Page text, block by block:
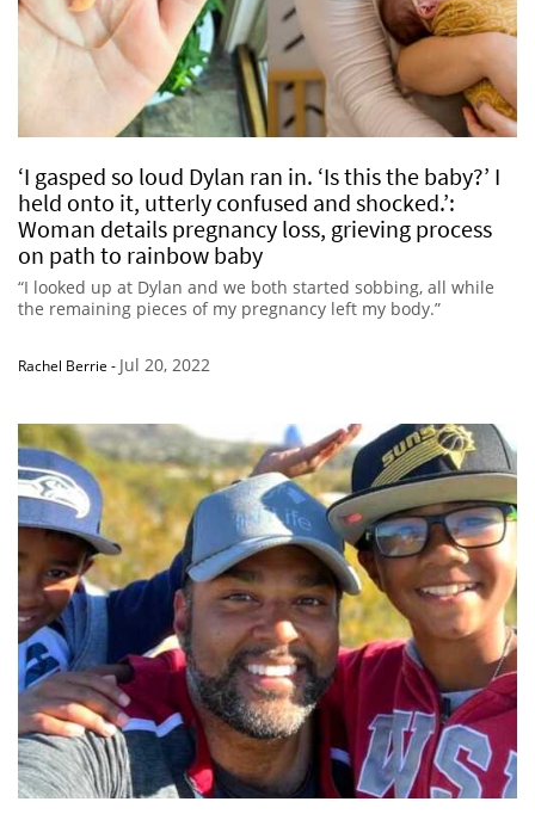
‘I gasped so loud Dylan ran in. ‘Is this the baby?’ I
held onto it, utterly confused and shocked.’:
Woman details pregnancy loss, grieving process
on path to rainbow baby
“I looked up at Dylan and we both started sobbing, all while
the remaining pieces of my pregnancy left my body.”
Rachel Berrie - Jul 20, 2022